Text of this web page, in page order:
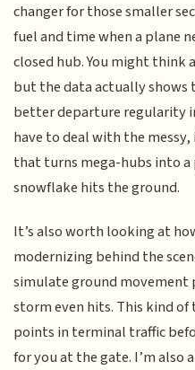
changer for those smaller
fuel and time when a plane
closed hub. You might think
but the data actually shows
better departure regularity
have to deal with the
that turns mega-hubs into
snowflake hits the ground.
It’s also worth looking at
modernizing behind the
simulate ground movement
storm even hits. This kind
points in terminal traffic
for you at the gate. I’m also